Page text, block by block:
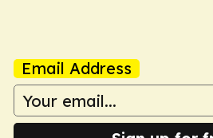
Email Address